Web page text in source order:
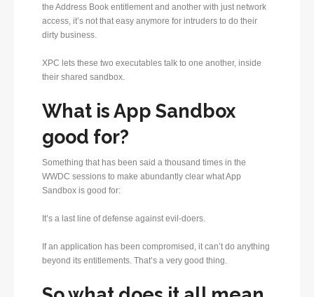
the Address Book entitlement and another with just network
access, it’s not that easy anymore for intruders to do their
dirty business.
XPC lets these two executables talk to one another, inside
their shared sandbox.
What is App Sandbox
good for?
Something that has been said a thousand times in the
WWDC sessions to make abundantly clear what App
Sandbox is good for:
It’s a last line of defense against evil-doers.
If an application has been compromised, it can’t do anything
beyond its entitlements. That’s a very good thing.